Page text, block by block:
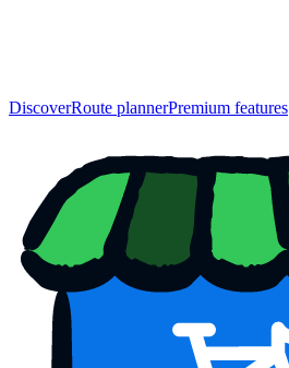
DiscoverRoute plannerPremium features